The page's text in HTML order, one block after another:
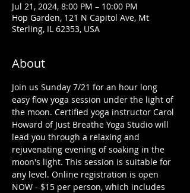
Jul 21, 2024, 8:00 PM – 10:00 PM
Hop Garden, 121 N Capitol Ave, Mt
Sterling, IL 62353, USA
About
Join us Sunday 7/21 for an hour long
easy flow yoga session under the light of
the moon. Certified yoga instructor Carol
Howard of Just Breathe Yoga Studio will
lead you through a relaxing and
rejuvenating evening of soaking in the
moon's light. This session is suitable for
any level. Online registration is open
NOW - $15 per person, which includes